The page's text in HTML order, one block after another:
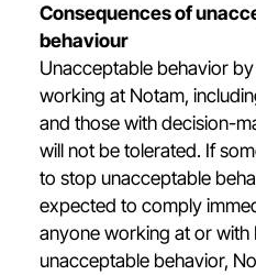
Consequences of
behaviour
Unacceptable behavior
working at Notam,
and those with decision-
will not be tolerated. If
to stop unacceptable
expected to comply
anyone working at or with
unacceptable behavior,